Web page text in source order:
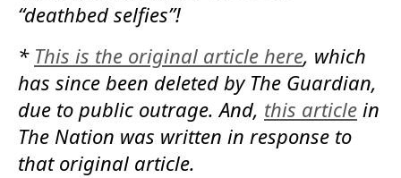
“deathbed selfies”!
* This is the original article here, which
has since been deleted by The Guardian,
due to public outrage. And, this article in
The Nation was written in response to
that original article.